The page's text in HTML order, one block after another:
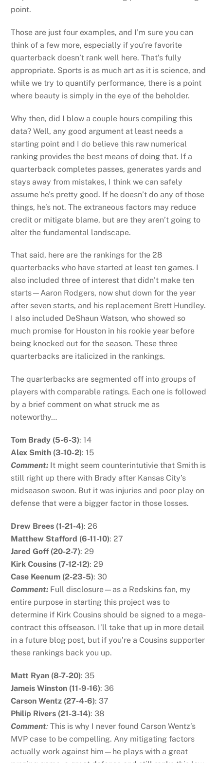
point.
Those are just four examples, and I’m sure you can
think of a few more, especially if you’re favorite
quarterback doesn’t rank well here. That’s fully
appropriate. Sports is as much art as it is science, and
while we try to quantify performance, there is a point
where beauty is simply in the eye of the beholder.
Why then, did I blow a couple hours compiling this
data? Well, any good argument at least needs a
starting point and I do believe this raw numerical
ranking provides the best means of doing that. If a
quarterback completes passes, generates yards and
stays away from mistakes, I think we can safely
assume he’s pretty good. If he doesn’t do any of those
things, he’s not. The extraneous factors may reduce
credit or mitigate blame, but are they aren’t going to
alter the fundamental landscape.
That said, here are the rankings for the 28
quarterbacks who have started at least ten games. I
also included three of interest that didn’t make ten
starts—Aaron Rodgers, now shut down for the year
after seven starts, and his replacement Brett Hundley.
I also included DeShaun Watson, who showed so
much promise for Houston in his rookie year before
being knocked out for the season. These three
quarterbacks are italicized in the rankings.
The quarterbacks are segmented off into groups of
players with comparable ratings. Each one is followed
by a brief comment on what struck me as
noteworthy…
Tom Brady (5-6-3): 14
Alex Smith (3-10-2): 15
Comment: It might seem counterintutivie that Smith is
still right up there with Brady after Kansas City’s
midseason swoon. But it was injuries and poor play on
defense that were a bigger factor in those losses.
Drew Brees (1-21-4): 26
Matthew Stafford (6-11-10): 27
Jared Goff (20-2-7): 29
Kirk Cousins (7-12-12): 29
Case Keenum (2-23-5): 30
Comment: Full disclosure—as a Redskins fan, my
entire purpose in starting this project was to
determine if Kirk Cousins should be signed to a mega-
contract this offseason. I’ll take that up in more detail
in a future blog post, but if you’re a Cousins supporter
these rankings back you up.
Matt Ryan (8-7-20): 35
Jameis Winston (11-9-16): 36
Carson Wentz (27-4-6): 37
Philip Rivers (21-3-14): 38
Comment:This is why I never found Carson Wentz’s
MVP case to be compelling. Any mitigating factors
actually work against him—he plays with a great